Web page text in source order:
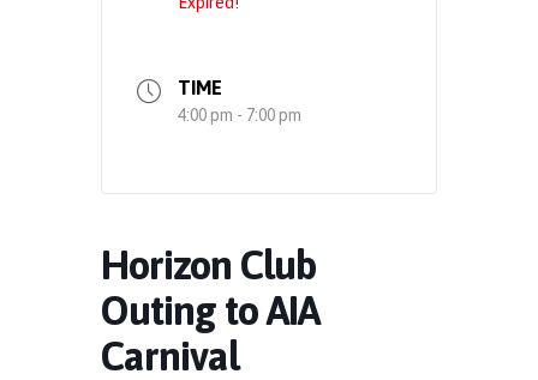
TIME
4:00 pm - 7:00 pm
Horizon Club
Outing to AIA
Carnival